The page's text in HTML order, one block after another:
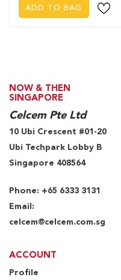
ADD TO BAG
NOW & THEN
SINGAPORE
Celcem Pte Ltd
10 Ubi Crescent #01-20
Ubi Techpark Lobby B
Singapore 408564
Phone: +65 6333 3131
Email:
celcem@celcem.com.sg
ACCOUNT
Profile